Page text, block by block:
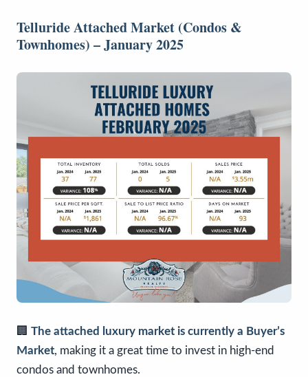
Telluride Attached Market (Condos &
Townhomes) – January 2025
🏢 The attached luxury market is currently a Buyer’s
Market, making it a great time to invest in high-end
condos and townhomes.